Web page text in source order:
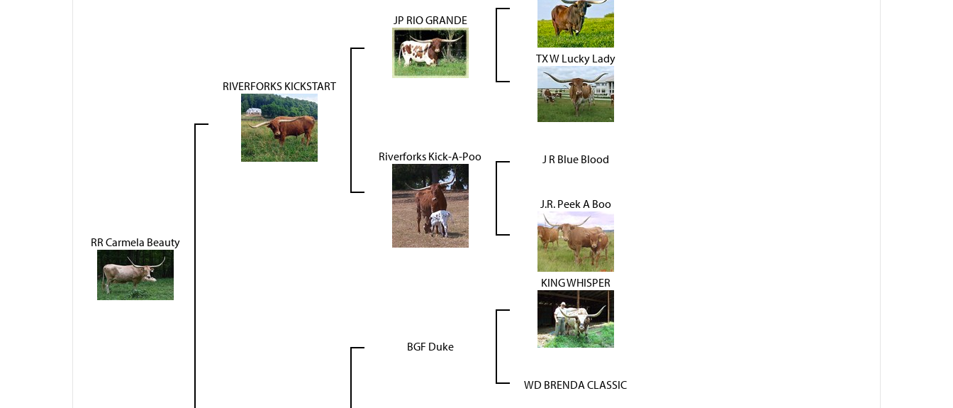
RR Carmela Beauty
RIVERFORKS KICKSTART
JP RIO GRANDE
TX W Lucky Lady
Riverforks Kick-A-Poo J R Blue Blood
J.R. Peek A Boo
BGF Duke
KING WHISPER
WD BRENDA CLASSIC